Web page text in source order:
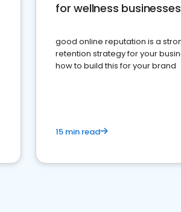
for wellness businesses
good online reputation is a
retention strategy for your
how to build this for your brand
15 min read